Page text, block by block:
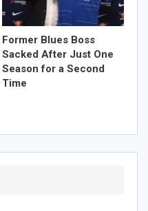
Former Blues Boss
Sacked After Just One
Season for a Second
Time